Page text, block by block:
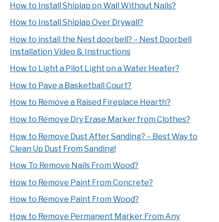
How to Install Shiplap on Wall Without Nails?
How to Install Shiplap Over Drywall?
How to install the Nest doorbell? – Nest Doorbell
Installation Video & Instructions
How to Light a Pilot Light on a Water Heater?
How to Pave a Basketball Court?
How to Remove a Raised Fireplace Hearth?
How to Remove Dry Erase Marker from Clothes?
How to Remove Dust After Sanding? – Best Way to
Clean Up Dust From Sanding!
How To Remove Nails From Wood?
How to Remove Paint From Concrete?
How to Remove Paint From Wood?
How to Remove Permanent Marker From Any